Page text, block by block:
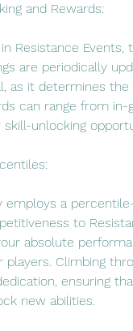
and Rewards:
Resistance
are periodically
as it determines
can range from
unlocking
employs a
to
absolute
players. Climbing
ensuring
new abilities.